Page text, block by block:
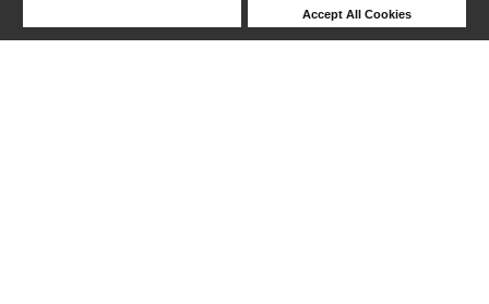
Accept All Cookies